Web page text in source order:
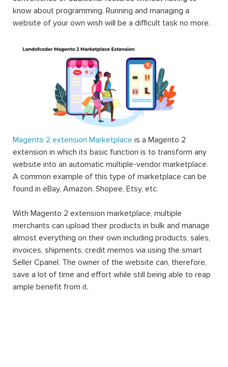
know about programming. Running and managing a
website of your own wish will be a difficult task no more.
Magento 2 extension Marketplace is a Magento 2
extension in which its basic function is to transform any
website into an automatic multiple-vendor marketplace.
A common example of this type of marketplace can be
found in eBay, Amazon, Shopee, Etsy, etc.
With Magento 2 extension marketplace, multiple
merchants can upload their products in bulk and manage
almost everything on their own including products, sales,
invoices, shipments, credit memos via using the smart
Seller Cpanel. The owner of the website can, therefore,
save a lot of time and effort while still being able to reap
ample benefit from it.